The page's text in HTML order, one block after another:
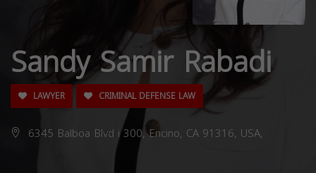
Sandy Samir Rabadi
LAWYER CRIMINAL DEFENSE LAW
6345 Balboa Blvd i 300, Encino, CA 91316, USA,